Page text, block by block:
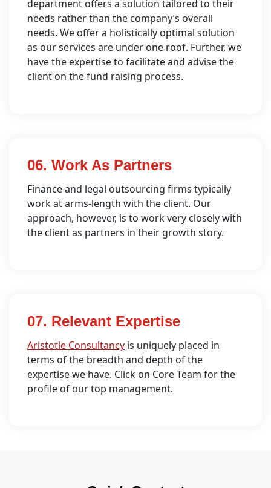
department offers a solution tailored to their
needs rather than the company’s overall
needs. We offer a holistically optimal solution
as our services are under one roof. Further, we
have the expertise to facilitate and advise the
client on the fund raising process.
06. Work As Partners
Finance and legal outsourcing firms typically
work at arms-length with the client. Our
approach, however, is to work very closely with
the client as partners in their growth story.
07. Relevant Expertise
Aristotle Consultancy is uniquely placed in
terms of the breadth and depth of the
expertise we have. Click on Core Team for the
profile of our top management.